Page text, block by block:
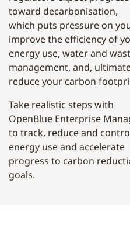
toward decarbonisation,
which puts pressure on
improve the efficiency of
energy use, water and
management, and,
reduce your carbon
Take realistic steps with
OpenBlue Enterprise
to track, reduce and
energy use and accelerate
progress to carbon
goals.